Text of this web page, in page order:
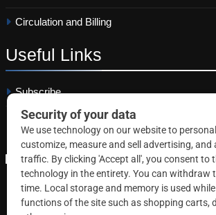
Circulation and Billing
Useful Links
Subscribe
Linkedin